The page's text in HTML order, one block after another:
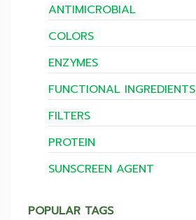
ANTIMICROBIAL
COLORS
ENZYMES
FUNCTIONAL INGREDIENTS
FILTERS
PROTEIN
SUNSCREEN AGENT
POPULAR TAGS